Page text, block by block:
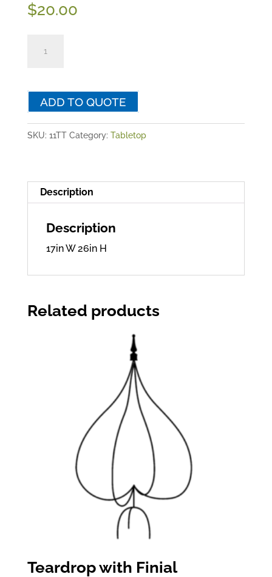
$20.00
ADD TO QUOTE
SKU: 11TT Category: Tabletop
Description
Description
17in W 26in H
Related products
Teardrop with Finial